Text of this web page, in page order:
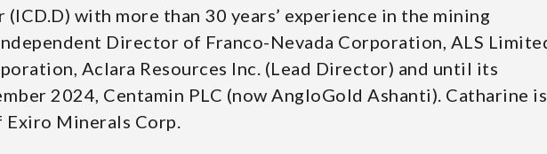
with more than 30 years’ experience in the mining
Director of Franco-Nevada Corporation, ALS
Aclara Resources Inc. (Lead Director) and until its
2024, Centamin PLC (now AngloGold Ashanti). Catharine is
Exiro Minerals Corp.